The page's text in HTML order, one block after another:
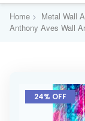
Home Metal Wall
Anthony Aves Wall
Skip
the
24% OFF